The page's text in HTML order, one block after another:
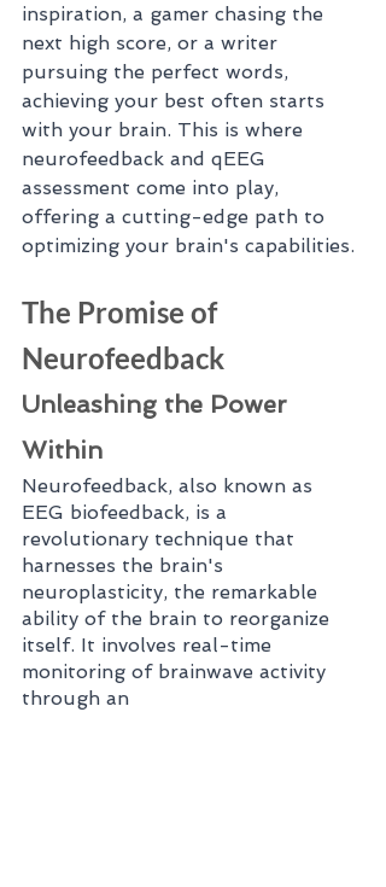
inspiration, a gamer chasing the
next high score, or a writer
pursuing the perfect words,
achieving your best often starts
with your brain. This is where
neurofeedback and qEEG
assessment come into play,
offering a cutting-edge path to
optimizing your brain's capabilities.
The Promise of
Neurofeedback
Unleashing the Power
Within
Neurofeedback, also known as
EEG biofeedback, is a
revolutionary technique that
harnesses the brain's
neuroplasticity, the remarkable
ability of the brain to reorganize
itself. It involves real-time
monitoring of brainwave activity
through an